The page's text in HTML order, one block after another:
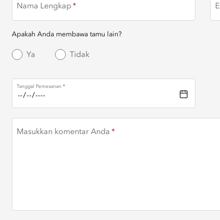
Nama Lengkap
Apakah Anda membawa tamu lain?
Ya Tidak
Tanggal Pemesanan
Masukkan komentar Anda